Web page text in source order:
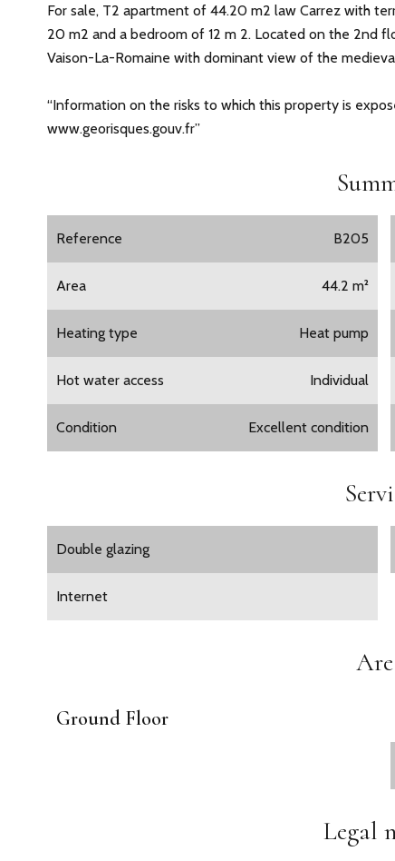
For sale, T2 apartment of 44.20 m2 law Carrez with
20 m2 and a bedroom of 12 m 2. Located on the 2nd
Vaison-La-Romaine with dominant view of the
“Information on the risks to which this property is
www.georisques.gouv.fr”
Reference B205
Area 44.2 m²
Heating type Heat pump
Hot water access Individual
Condition Excellent condition
Double glazing
Internet
Ground Floor
Legal